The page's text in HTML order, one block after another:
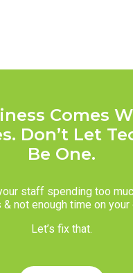
Comes
Don’t Let
Be One.
staff spending too
not enough time on
Let’s fix that.